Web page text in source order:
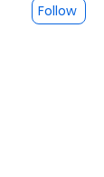
Follow